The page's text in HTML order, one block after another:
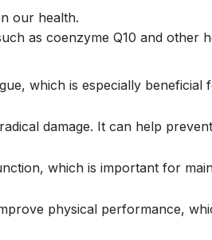
our health.
as coenzyme Q10 and other
which is especially beneficial
damage. It can help
which is important for
physical performance,